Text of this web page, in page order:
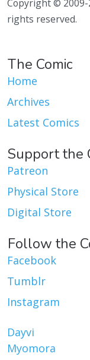
Copyright © 2009-
rights reserved.
The Comic
Home
Archives
Latest Comics
Support the
Patreon
Physical Store
Digital Store
Follow the
Facebook
Tumblr
Instagram
Dayvi
Myomora